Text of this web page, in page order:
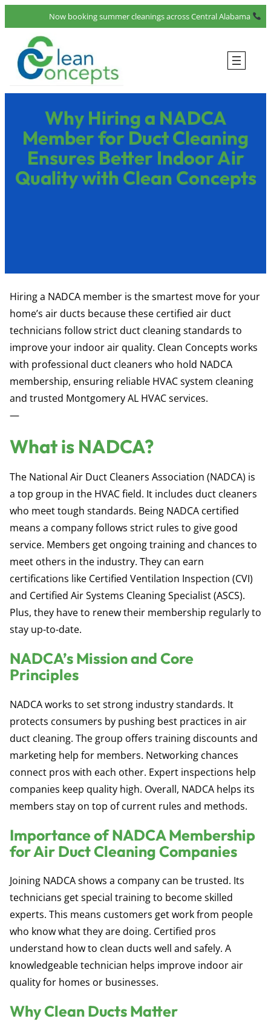
Now booking summer cleanings across Central Alabama
Why Hiring a NADCA
Member for Duct Cleaning
Ensures Better Indoor Air
Quality with Clean Concepts
Hiring a NADCA member is the smartest move for your
home’s air ducts because these certified air duct
technicians follow strict duct cleaning standards to
improve your indoor air quality. Clean Concepts works
with professional duct cleaners who hold NADCA
membership, ensuring reliable HVAC system cleaning
and trusted Montgomery AL HVAC services.
—
What is NADCA?
The National Air Duct Cleaners Association (NADCA) is
a top group in the HVAC field. It includes duct cleaners
who meet tough standards. Being NADCA certified
means a company follows strict rules to give good
service. Members get ongoing training and chances to
meet others in the industry. They can earn
certifications like Certified Ventilation Inspection (CVI)
and Certified Air Systems Cleaning Specialist (ASCS).
Plus, they have to renew their membership regularly to
stay up-to-date.
NADCA’s Mission and Core
Principles
NADCA works to set strong industry standards. It
protects consumers by pushing best practices in air
duct cleaning. The group offers training discounts and
marketing help for members. Networking chances
connect pros with each other. Expert inspections help
companies keep quality high. Overall, NADCA helps its
members stay on top of current rules and methods.
Importance of NADCA Membership
for Air Duct Cleaning Companies
Joining NADCA shows a company can be trusted. Its
technicians get special training to become skilled
experts. This means customers get work from people
who know what they are doing. Certified pros
understand how to clean ducts well and safely. A
knowledgeable technician helps improve indoor air
quality for homes or businesses.
Why Clean Ducts Matter